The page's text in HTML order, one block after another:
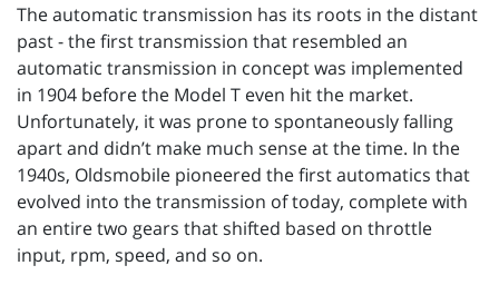
The automatic transmission has its roots in the distant
past - the first transmission that resembled an
automatic transmission in concept was implemented
in 1904 before the Model T even hit the market.
Unfortunately, it was prone to spontaneously falling
apart and didn’t make much sense at the time. In the
1940s, Oldsmobile pioneered the first automatics that
evolved into the transmission of today, complete with
an entire two gears that shifted based on throttle
input, rpm, speed, and so on.